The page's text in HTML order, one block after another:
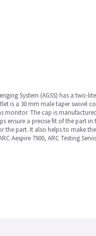
System (AGSS) has a two-
is a 30 mm male taper swivel
monitor. The cap is
a precise fit of the part in
the part. It also helps to make
7900, ARC Testing